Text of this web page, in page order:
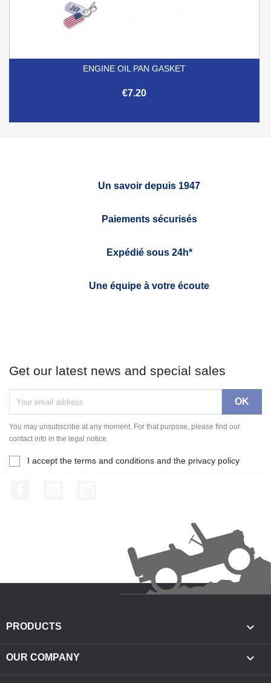
ENGINE OIL PAN GASKET
€7.20
Un savoir depuis 1947
Paiements sécurisés
Expédié sous 24h*
Une équipe à votre écoute
Get our latest news and special sales
You may unsubscribe at any moment. For that purpose, please find our
contact info in the legal notice.
I accept the terms and conditions and the privacy policy
PRODUCTS 
OUR COMPANY 